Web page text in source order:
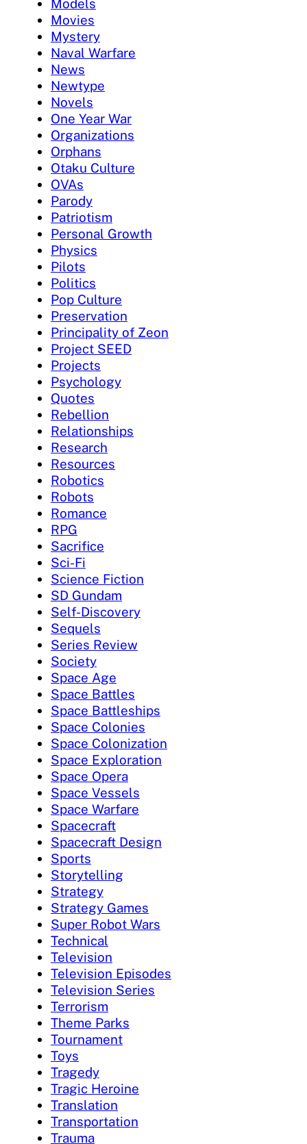
Models
Movies
Mystery
Naval Warfare
News
Newtype
Novels
One Year War
Organizations
Orphans
Otaku Culture
OVAs
Parody
Patriotism
Personal Growth
Physics
Pilots
Politics
Pop Culture
Preservation
Principality of Zeon
Project SEED
Projects
Psychology
Quotes
Rebellion
Relationships
Research
Resources
Robotics
Robots
Romance
RPG
Sacrifice
Sci-Fi
Science Fiction
SD Gundam
Self-Discovery
Sequels
Series Review
Society
Space Age
Space Battles
Space Battleships
Space Colonies
Space Colonization
Space Exploration
Space Opera
Space Vessels
Space Warfare
Spacecraft
Spacecraft Design
Sports
Storytelling
Strategy
Strategy Games
Super Robot Wars
Technical
Television
Television Episodes
Television Series
Terrorism
Theme Parks
Tournament
Toys
Tragedy
Tragic Heroine
Translation
Transportation
Trauma